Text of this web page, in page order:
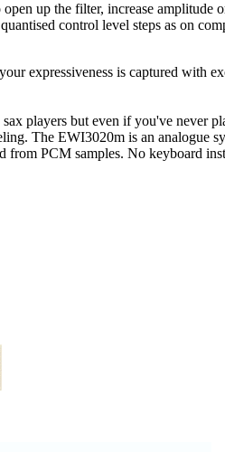
up the filter, increase amplitude
control level steps as on
expressiveness is captured with
players but even if you've never
The EWI3020m is an analogue
PCM samples. No keyboard